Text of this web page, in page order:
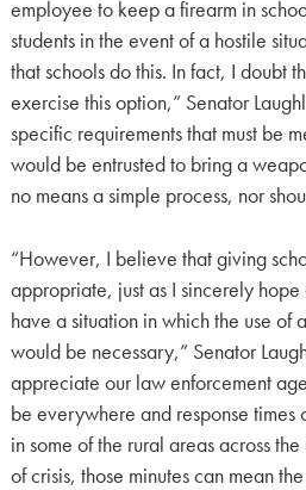
employee to keep a firearm in
students in the event of a hostile
that schools do this. In fact, I doubt
exercise this option,” Senator
specific requirements that must be
would be entrusted to bring a
no means a simple process, nor
“However, I believe that giving
appropriate, just as I sincerely
have a situation in which the use of
would be necessary,” Senator
appreciate our law enforcement
be everywhere and response
in some of the rural areas across
of crisis, those minutes can mean